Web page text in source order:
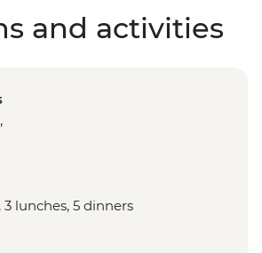
and activities
,
lunches, 5 dinners